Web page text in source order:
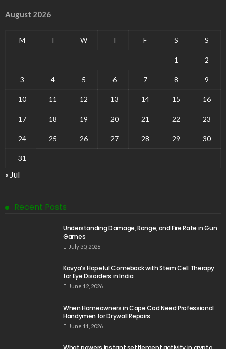
August 2026
M T W T F S S
1 2
3 4 5 6 7 8 9
10 11 12 13 14 15 16
17 18 19 20 21 22 23
24 25 26 27 28 29 30
31
« Jul
Recent Posts
Understanding Damage, Range, and Fire Rate in Gun
Games
July 30, 2026
Kavya’s Hopeful Comeback with Stem Cell Therapy
for Eye Disorders in India
June 12, 2026
When Homeowners in Cape Cod Need Professional
Handymen for Drywall Repairs
June 11, 2026